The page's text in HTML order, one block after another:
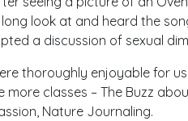
look at and heard the
a discussion of sexual
thoroughly enjoyable for
more classes – The Buzz
Nature Journaling.